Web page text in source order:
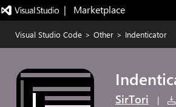
|   Marketplace
Visual Studio Code > Other > Indenticator
SirTori |